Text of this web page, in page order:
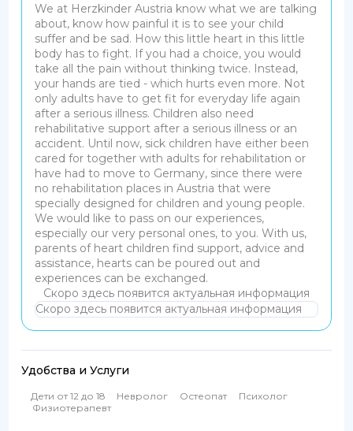
We at Herzkinder Austria know what we are talking
about, know how painful it is to see your child
suffer and be sad. How this little heart in this little
body has to fight. If you had a choice, you would
take all the pain without thinking twice. Instead,
your hands are tied - which hurts even more. Not
only adults have to get fit for everyday life again
after a serious illness. Children also need
rehabilitative support after a serious illness or an
accident. Until now, sick children have either been
cared for together with adults for rehabilitation or
have had to move to Germany, since there were
no rehabilitation places in Austria that were
specially designed for children and young people.
We would like to pass on our experiences,
especially our very personal ones, to you. With us,
parents of heart children find support, advice and
assistance, hearts can be poured out and
experiences can be exchanged.
Скоро здесь появится актуальная информация
Скоро здесь появится актуальная информация
Удобства и Услуги
Дети от 12 до 18 Невролог Остеопат
Психолог
Физиотерапевт